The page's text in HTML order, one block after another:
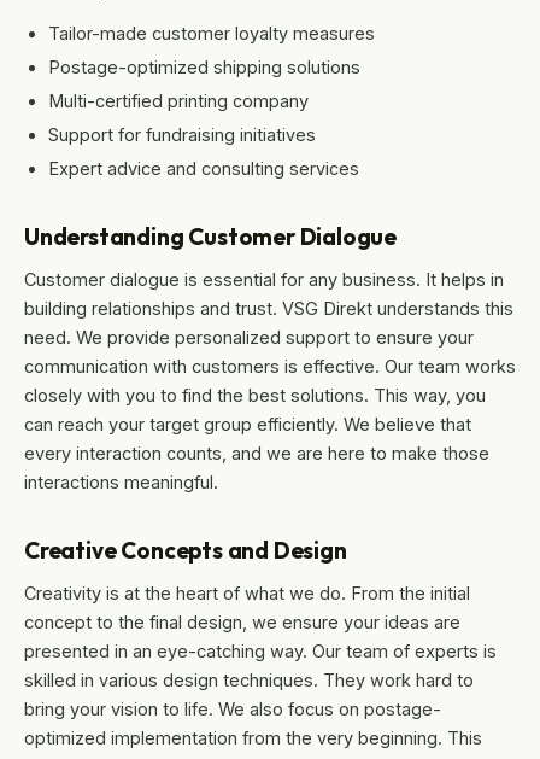
Tailor-made customer loyalty measures
Postage-optimized shipping solutions
Multi-certified printing company
Support for fundraising initiatives
Expert advice and consulting services
Understanding Customer Dialogue
Customer dialogue is essential for any business. It helps in
building relationships and trust. VSG Direkt understands this
need. We provide personalized support to ensure your
communication with customers is effective. Our team works
closely with you to find the best solutions. This way, you
can reach your target group efficiently. We believe that
every interaction counts, and we are here to make those
interactions meaningful.
Creative Concepts and Design
Creativity is at the heart of what we do. From the initial
concept to the final design, we ensure your ideas are
presented in an eye-catching way. Our team of experts is
skilled in various design techniques. They work hard to
bring your vision to life. We also focus on postage-
optimized implementation from the very beginning. This